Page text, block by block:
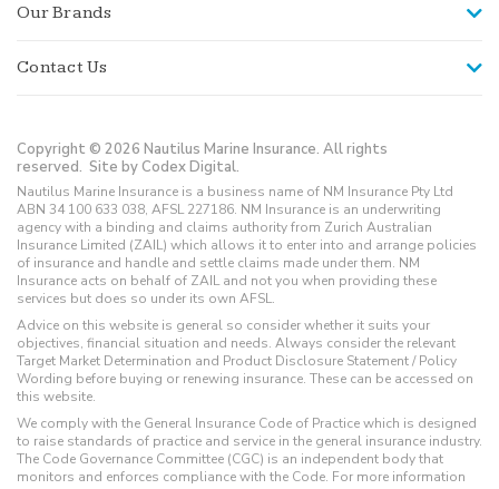
Our Brands
Contact Us
Copyright © 2026 Nautilus Marine Insurance. All rights
reserved. Site by Codex Digital.
Nautilus Marine Insurance is a business name of NM Insurance Pty Ltd
ABN 34 100 633 038, AFSL 227186. NM Insurance is an underwriting
agency with a binding and claims authority from Zurich Australian
Insurance Limited (ZAIL) which allows it to enter into and arrange policies
of insurance and handle and settle claims made under them. NM
Insurance acts on behalf of ZAIL and not you when providing these
services but does so under its own AFSL.
Advice on this website is general so consider whether it suits your
objectives, financial situation and needs. Always consider the relevant
Target Market Determination and Product Disclosure Statement / Policy
Wording before buying or renewing insurance. These can be accessed on
this website.
We comply with the General Insurance Code of Practice which is designed
to raise standards of practice and service in the general insurance industry.
The Code Governance Committee (CGC) is an independent body that
monitors and enforces compliance with the Code. For more information